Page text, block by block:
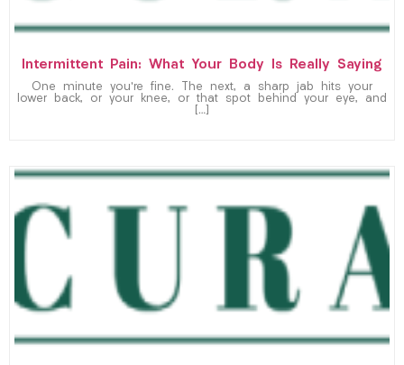
Intermittent Pain: What Your Body Is Really Saying
One minute you’re fine. The next, a sharp jab hits your
lower back, or your knee, or that spot behind your eye, and
[…]